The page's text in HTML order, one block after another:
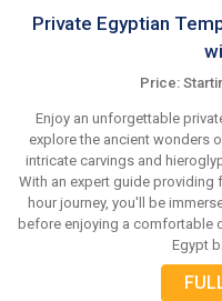
Private Egyptian
Price:
Enjoy an unforgettable
explore the ancient wonders
intricate carvings and
With an expert guide providing
hour journey, you'll be
before enjoying a comfortable
Egypt